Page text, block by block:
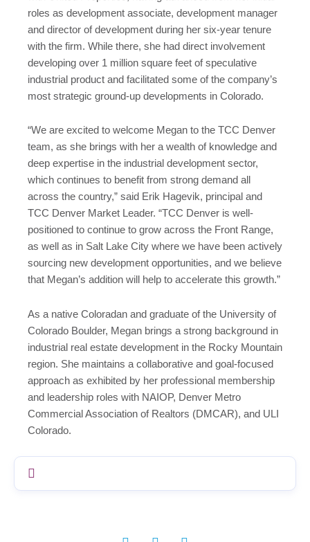
roles as development associate, development manager
and director of development during her six-year tenure
with the firm. While there, she had direct involvement
developing over 1 million square feet of speculative
industrial product and facilitated some of the company’s
most strategic ground-up developments in Colorado.
“We are excited to welcome Megan to the TCC Denver
team, as she brings with her a wealth of knowledge and
deep expertise in the industrial development sector,
which continues to benefit from strong demand all
across the country,” said Erik Hagevik, principal and
TCC Denver Market Leader. “TCC Denver is well-
positioned to continue to grow across the Front Range,
as well as in Salt Lake City where we have been actively
sourcing new development opportunities, and we believe
that Megan’s addition will help to accelerate this growth.”
As a native Coloradan and graduate of the University of
Colorado Boulder, Megan brings a strong background in
industrial real estate development in the Rocky Mountain
region. She maintains a collaborative and goal-focused
approach as exhibited by her professional membership
and leadership roles with NAIOP, Denver Metro
Commercial Association of Realtors (DMCAR), and ULI
Colorado.